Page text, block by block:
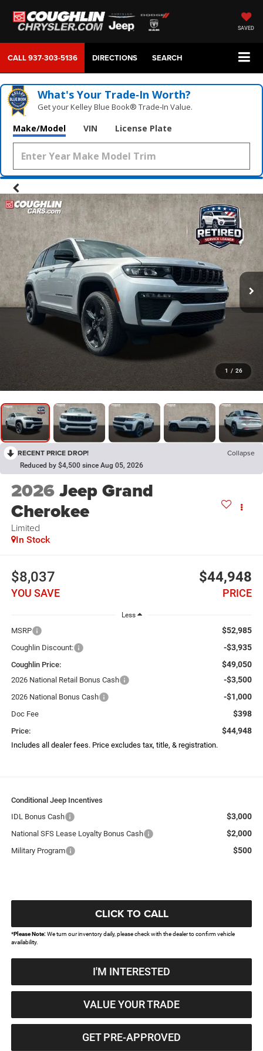
SAVED
CALL937-303-5136 DIRECTIONS SEARCH
What's Your Trade‑In Worth?
Get your Kelley Blue Book® Trade‑In Value.
Make/Model VIN License Plate
1 / 26
RECENT PRICE DROP! Collapse
Reduced by $4,500 since Aug 05, 2026
2026Jeep Grand
Cherokee
Limited
In Stock
$8,037
YOU SAVE
$44,948
PRICE
Less
MSRP $52,985
Coughlin Discount: -$3,935
Coughlin Price: $49,050
2026 National Retail Bonus Cash -$3,500
2026 National Bonus Cash -$1,000
Doc Fee $398
Price: $44,948
Includes all dealer fees. Price excludes tax, title, & registration.
Conditional Jeep Incentives
IDL Bonus Cash
$3,000
National SFS Lease Loyalty Bonus Cash $2,000
Military Program $500
CLICK TO CALL
*Please Note:We turn our inventory daily, please check with the dealer to confirm vehicle
availability.
I'M INTERESTED
VALUE YOUR TRADE
GET PRE-APPROVED